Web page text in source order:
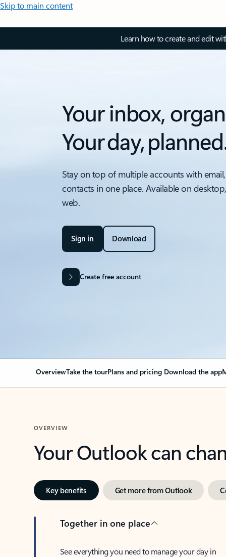
Skip to main content
Learn how to create and edit
Your inbox,
Your day,
Stay on top of multiple accounts with
contacts in one place. Available on
web.
Sign in Download
Create free account
OverviewTake the tourPlans and pricing Download the app
OVERVIEW
Your Outlook can
Key benefits Get more from Outlook
Together in one place
See everything you need to manage your day in